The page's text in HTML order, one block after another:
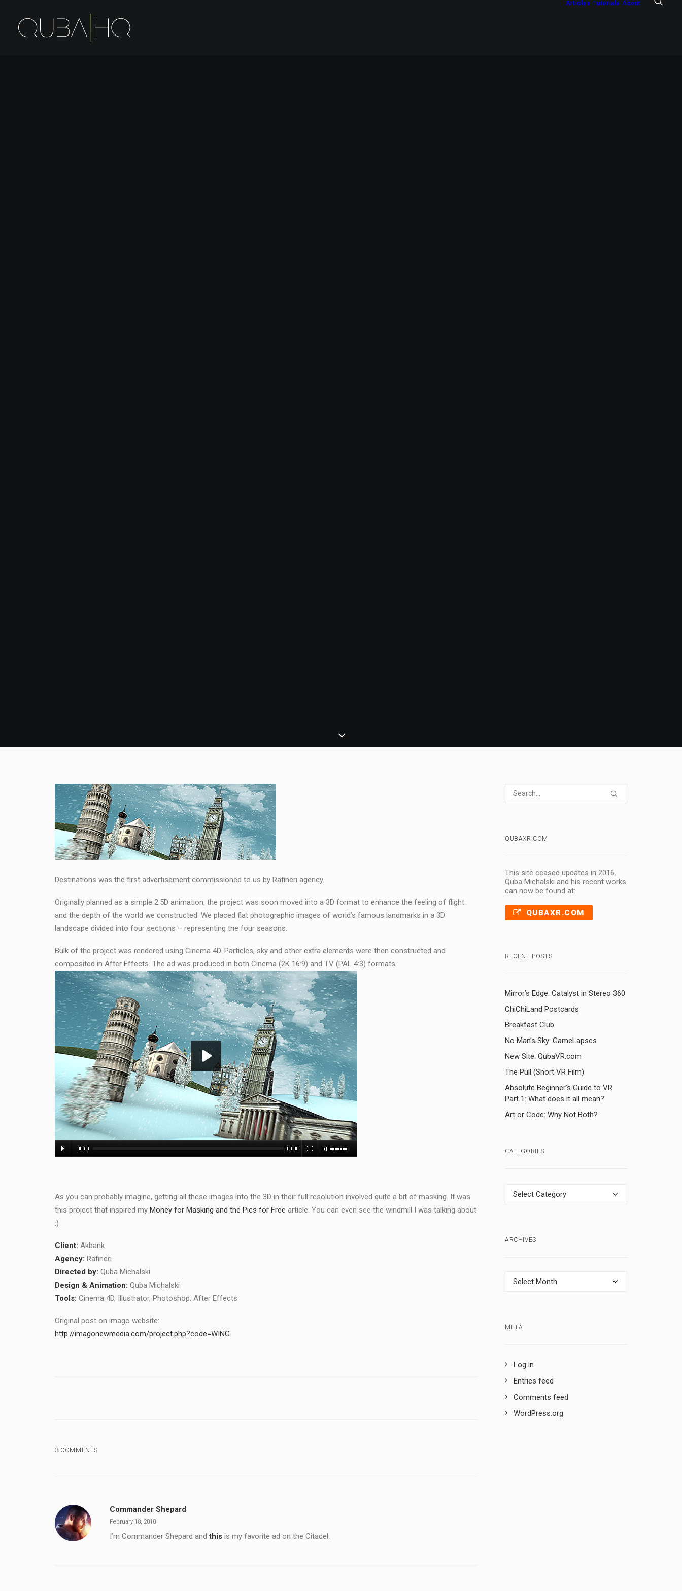
Articles Tutorials About
Destinations was the first advertisement commissioned to us by Rafineri agency.
Originally planned as a simple 2.5D animation, the project was soon moved into a 3D format to enhance the feeling of flight
and the depth of the world we constructed. We placed flat photographic images of world’s famous landmarks in a 3D
landscape divided into four sections – representing the four seasons.
Bulk of the project was rendered using Cinema 4D. Particles, sky and other extra elements were then constructed and
composited in After Effects. The ad was produced in both Cinema (2K 16:9) and TV (PAL 4:3) formats.
As you can probably imagine, getting all these images into the 3D in their full resolution involved quite a bit of masking. It was
this project that inspired my Money for Masking and the Pics for Free article. You can even see the windmill I was talking about
:)
Client: Akbank
Agency: Rafineri
Directed by: Quba Michalski
Design & Animation: Quba Michalski
Tools: Cinema 4D, Illustrator, Photoshop, After Effects
Original post on imago website:
http://imagonewmedia.com/project.php?code=WING
3 COMMENTS
Commander Shepard
February 18, 2010
I’m Commander Shepard andthis is my favorite ad on the Citadel.
QUBAXR.COM
This site ceased updates in 2016.
Quba Michalski and his recent works
can now be found at:
QUBAXR.COM
RECENT POSTS
Mirror’s Edge: Catalyst in Stereo 360
ChiChiLand Postcards
Breakfast Club
No Man’s Sky: GameLapses
New Site: QubaVR.com
The Pull (Short VR Film)
Absolute Beginner’s Guide to VR
Part 1: What does it all mean?
Art or Code: Why Not Both?
CATEGORIES
Categories
ARCHIVES
Archives
META
Log in
Entries feed
Comments feed
WordPress.org